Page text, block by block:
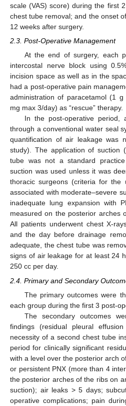
scale (VAS) score) during the first
chest tube removal; and the onset
12 weeks after surgery.
2.3. Post-Operative Management
At the end of surgery, each
intercostal nerve block using
incision space as well as in the
had a post-operative pain
administration of paracetamol (1
mg max 3/day) as “rescue” therapy.
In the post-operative period,
through a conventional water seal
quantification of air leakage was
study). The application of suction
tube was not a standard
suction was used unless it was
thoracic surgeons (criteria for the
associated with moderate–severe
inadequate lung expansion with
measured on the posterior arches
All patients underwent chest X-
and the day before drainage
adequate, the chest tube was
signs of air leakage for at least 24
250 cc per day.
2.4. Primary and Secondary
The primary outcomes were
each group during the first 3 post-
The secondary outcomes
findings (residual pleural
necessity of a second chest tube
period for clinically significant
with a level over the posterior arch
or persistent PNX (more than 4
the posterior arches of the ribs on
suction); air leaks > 5 days;
operative complications; pain